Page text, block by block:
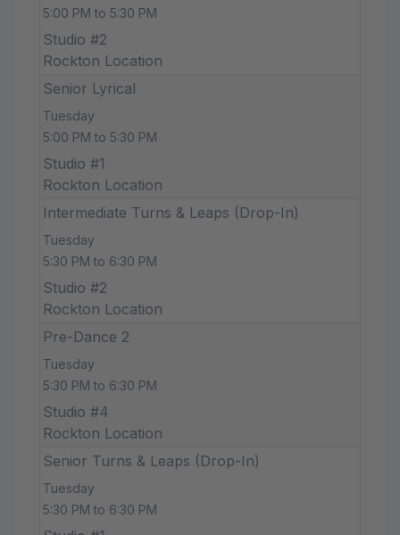
5:00 PM to 5:30 PM
Studio #2
Rockton Location
Senior Lyrical
Tuesday
5:00 PM to 5:30 PM
Studio #1
Rockton Location
Intermediate Turns & Leaps (Drop-In)
Tuesday
5:30 PM to 6:30 PM
Studio #2
Rockton Location
Pre-Dance 2
Tuesday
5:30 PM to 6:30 PM
Studio #4
Rockton Location
Senior Turns & Leaps (Drop-In)
Tuesday
5:30 PM to 6:30 PM